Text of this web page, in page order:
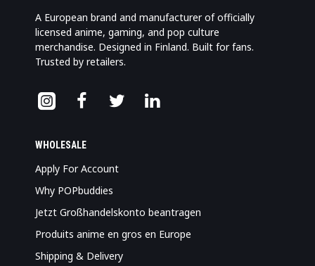
A European brand and manufacturer of officially
licensed anime, gaming, and pop culture
merchandise. Designed in Finland. Built for fans.
Trusted by retailers.
WHOLESALE
Apply For Account
Why POPbuddies
Jetzt Großhandelskonto beantragen
Produits anime en gros en Europe
Shipping & Delivery